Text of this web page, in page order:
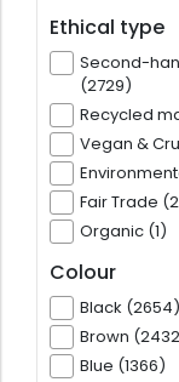
Ethical type
Second-
(2729)
Recycled
Vegan &
Fair Trade
Organic (1)
Colour
Black (2654)
Brown
Blue (1366)